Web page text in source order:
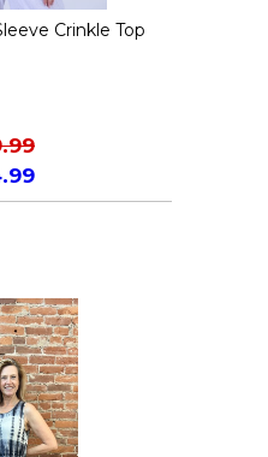
Crinkle Top